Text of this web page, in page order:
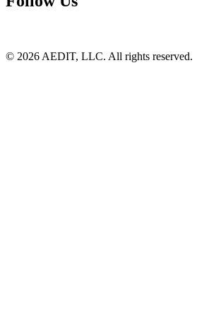
© 2026 AEDIT, LLC. All rights reserved.